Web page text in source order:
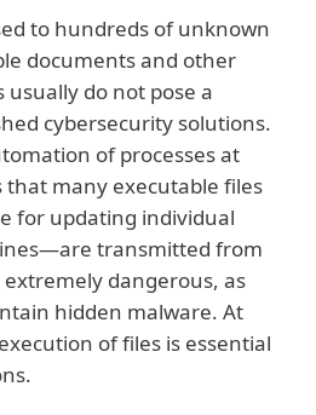
to hundreds of unknown
documents and other
do not pose a
cybersecurity solutions.
of processes at
many executable files
for updating individual
transmitted from
extremely dangerous, as
hidden malware. At
of files is essential